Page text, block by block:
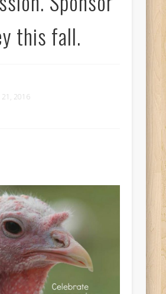
this fall.
2016